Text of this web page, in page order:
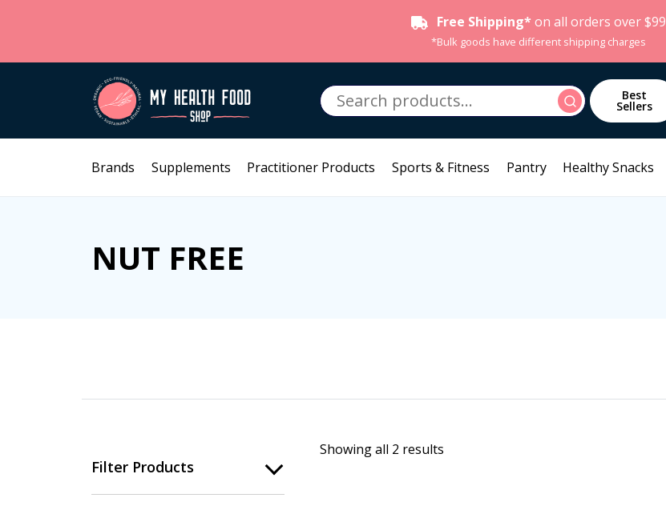
Free Shipping* on all orders over $99
*Bulk goods have different shipping charges
Search
for:
Search Best
Sellers
Brands Supplements Practitioner Products Sports & Fitness Pantry Healthy Snacks
NUT FREE
Filter Products
Showing all 2 results